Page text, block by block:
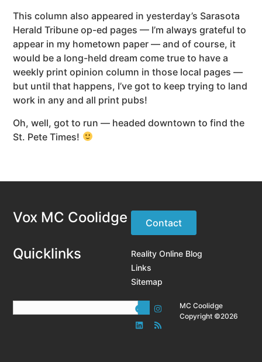
This column also appeared in yesterday’s Sarasota
Herald Tribune op-ed pages — I’m always grateful to
appear in my hometown paper — and of course, it
would be a long-held dream come true to have a
weekly print opinion column in those local pages —
but until that happens, I’ve got to keep trying to land
work in any and all print pubs!
Oh, well, got to run — headed downtown to find the
St. Pete Times!
Vox MC Coolidge Contact
Quicklinks
Reality Online Blog
Links
Sitemap
MC Coolidge
Copyright ©2026